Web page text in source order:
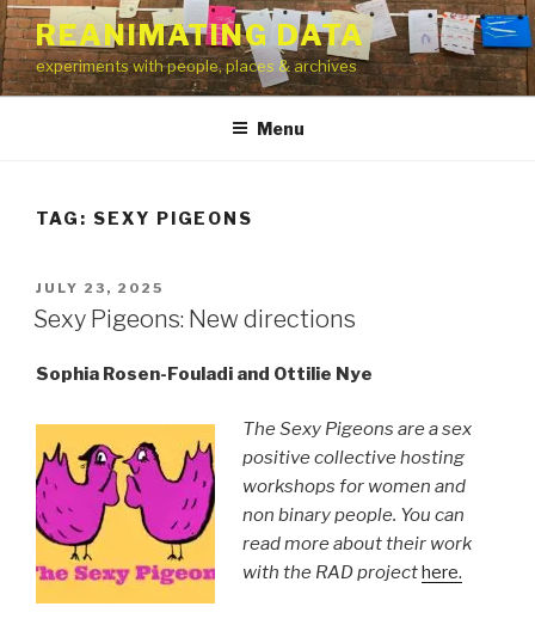
Skip
to
content
REANIMATING DATA
experiments with people, places & archives
Menu
TAG: SEXY PIGEONS
POSTED
ON
JULY 23, 2025
Sexy Pigeons: New directions
Sophia Rosen-Fouladi and Ottilie Nye
The Sexy Pigeons are a sex
positive collective hosting
workshops for women and
non binary people. You can
read more about their work
with the RAD projecthere.